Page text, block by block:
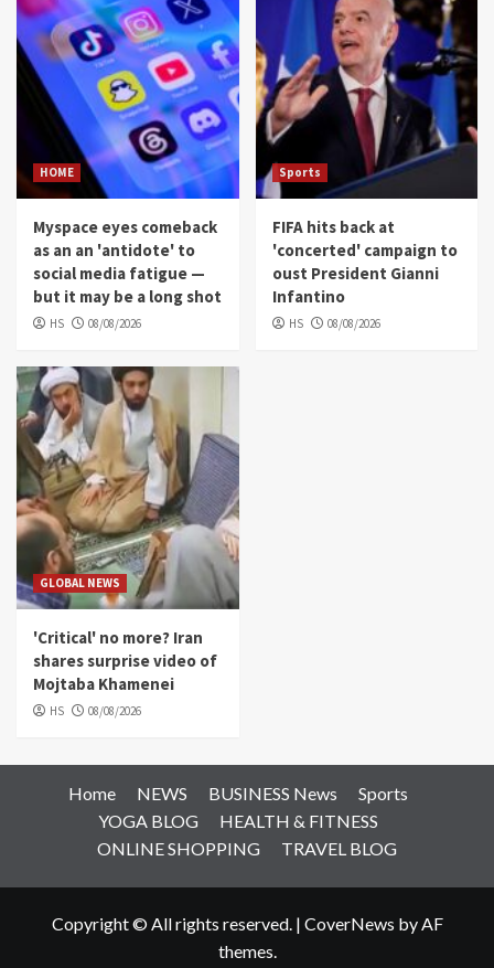
HOME
Myspace eyes comeback
as an an 'antidote' to
social media fatigue —
but it may be a long shot
HS 08/08/2026
Sports
FIFA hits back at
'concerted' campaign to
oust President Gianni
Infantino
HS 08/08/2026
GLOBAL NEWS
'Critical' no more? Iran
shares surprise video of
Mojtaba Khamenei
HS 08/08/2026
Home NEWS BUSINESS News
Sports
YOGA BLOG
HEALTH & FITNESS
ONLINE SHOPPING
TRAVEL BLOG
Copyright © All rights reserved. | CoverNews by AF
themes.